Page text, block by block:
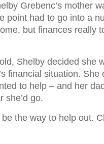
Grebenc’s mother
point had to go into a
but finances really
Shelby decided she
financial situation. She
to help – and her
she’d go.
the way to help out.